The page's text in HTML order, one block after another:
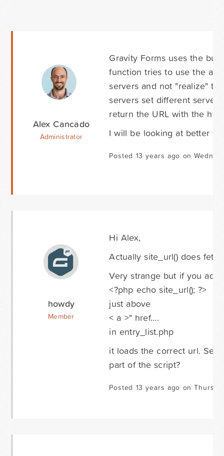
Alex Cancado
Administrator
Gravity Forms uses the
function tries to use the
servers and not "realize"
servers set different server
return the URL with the
I will be looking at better
Posted 13 years ago on
howdy
Member
Hi Alex,
Actually site_url() does
Very strange but if you add:
<?php echo site_url(); ?>
just above
< a >" href....
in entry_list.php
it loads the correct url.
part of the script?
Posted 13 years ago on